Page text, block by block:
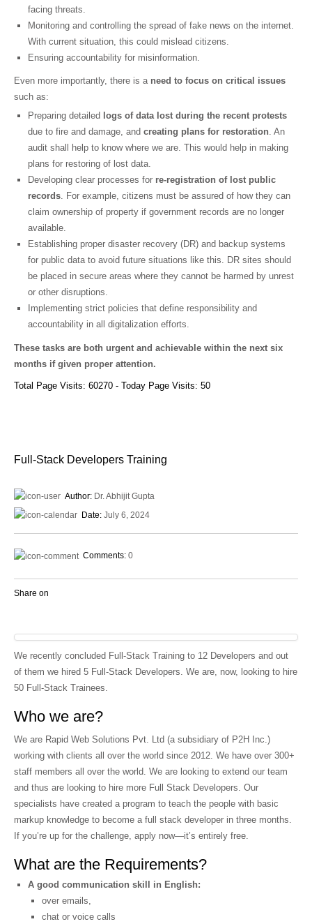
facing threats.
Monitoring and controlling the spread of fake news on the internet.
With current situation, this could mislead citizens.
Ensuring accountability for misinformation.
Even more importantly, there is a need to focus on critical issues
such as:
Preparing detailed logs of data lost during the recent protests
due to fire and damage, and creating plans for restoration. An
audit shall help to know where we are. This would help in making
plans for restoring of lost data.
Developing clear processes for re-registration of lost public
records. For example, citizens must be assured of how they can
claim ownership of property if government records are no longer
available.
Establishing proper disaster recovery (DR) and backup systems
for public data to avoid future situations like this. DR sites should
be placed in secure areas where they cannot be harmed by unrest
or other disruptions.
Implementing strict policies that define responsibility and
accountability in all digitalization efforts.
These tasks are both urgent and achievable within the next six
months if given proper attention.
Total Page Visits: 60270 - Today Page Visits: 50
Full-Stack Developers Training
Author: Dr. Abhijit Gupta
Date: July 6, 2024
Comments: 0
Share on
We recently concluded Full-Stack Training to 12 Developers and out
of them we hired 5 Full-Stack Developers. We are, now, looking to hire
50 Full-Stack Trainees.
Who we are?
We are Rapid Web Solutions Pvt. Ltd (a subsidiary of P2H Inc.)
working with clients all over the world since 2012. We have over 300+
staff members all over the world. We are looking to extend our team
and thus are looking to hire more Full Stack Developers. Our
specialists have created a program to teach the people with basic
markup knowledge to become a full stack developer in three months.
If you’re up for the challenge, apply now—it’s entirely free.
What are the Requirements?
A good communication skill in English:
over emails,
chat or voice calls